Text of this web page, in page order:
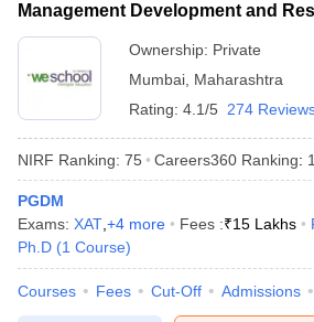
Management Development and
Ownership: Private
Mumbai Maharashtra
Rating: 4.1/5 274
NIRF Ranking: 75 Careers360 Ranking:
PGDM
Exams: XAT +4 more Fees :₹15 Lakhs
Ph.D (1 Course)
Courses Fees Cut-Off Admissions